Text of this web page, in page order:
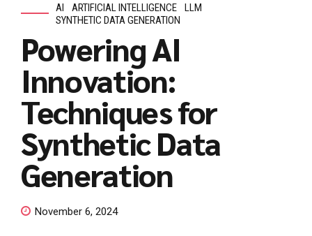
AI ARTIFICIAL INTELLIGENCE
LLM
SYNTHETIC DATA GENERATION
Powering AI
Innovation:
Techniques for
Synthetic Data
Generation
November 6, 2024